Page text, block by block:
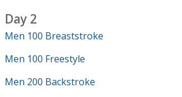
Day 2
Men 100 Breaststroke
Men 100 Freestyle
Men 200 Backstroke